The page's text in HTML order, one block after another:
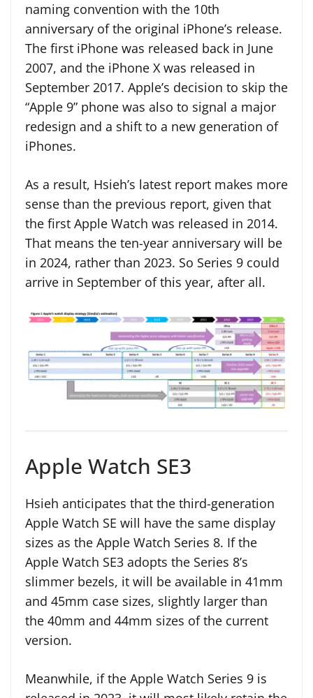
naming convention with the 10th
anniversary of the original iPhone’s release.
The first iPhone was released back in June
2007, and the iPhone X was released in
September 2017. Apple’s decision to skip the
“Apple 9” phone was also to signal a major
redesign and a shift to a new generation of
iPhones.
As a result, Hsieh’s latest report makes more
sense than the previous report, given that
the first Apple Watch was released in 2014.
That means the ten-year anniversary will be
in 2024, rather than 2023. So Series 9 could
arrive in September of this year, after all.
Apple Watch SE3
Hsieh anticipates that the third-generation
Apple Watch SE will have the same display
sizes as the Apple Watch Series 8. If the
Apple Watch SE3 adopts the Series 8’s
slimmer bezels, it will be available in 41mm
and 45mm case sizes, slightly larger than
the 40mm and 44mm sizes of the current
version.
Meanwhile, if the Apple Watch Series 9 is